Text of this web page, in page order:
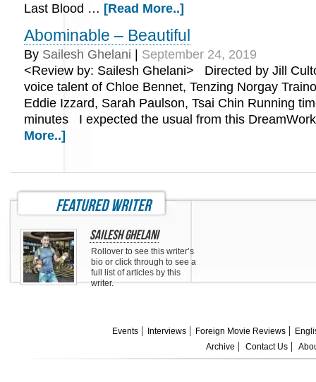
Last Blood … [Read More..]
Abominable – Beautiful
By Sailesh Ghelani
September 24, 2019
<Review by: Sailesh Ghelani> Directed by Jill
voice talent of Chloe Bennet, Tenzing Norgay
Eddie Izzard, Sarah Paulson, Tsai Chin Running
minutes I expected the usual from this
More..]
featured writer
Sailesh Ghelani
Rollover to see this writer’s
bio or click through to see a
full list of articles by this
writer.
Events Interviews Foreign Movie Reviews
Archive
Contact Us